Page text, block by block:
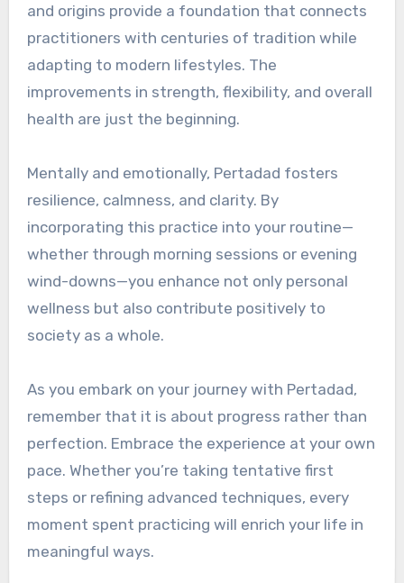
and origins provide a foundation that connects
practitioners with centuries of tradition while
adapting to modern lifestyles. The
improvements in strength, flexibility, and overall
health are just the beginning.
Mentally and emotionally, Pertadad fosters
resilience, calmness, and clarity. By
incorporating this practice into your routine—
whether through morning sessions or evening
wind-downs—you enhance not only personal
wellness but also contribute positively to
society as a whole.
As you embark on your journey with Pertadad,
remember that it is about progress rather than
perfection. Embrace the experience at your own
pace. Whether you’re taking tentative first
steps or refining advanced techniques, every
moment spent practicing will enrich your life in
meaningful ways.